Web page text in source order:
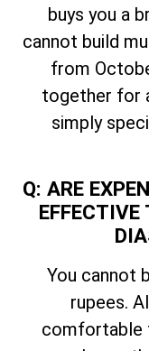
buys you a
cannot build
from
together for
simply
Q: ARE
EFFECTIVE
You cannot
rupees.
comfortable